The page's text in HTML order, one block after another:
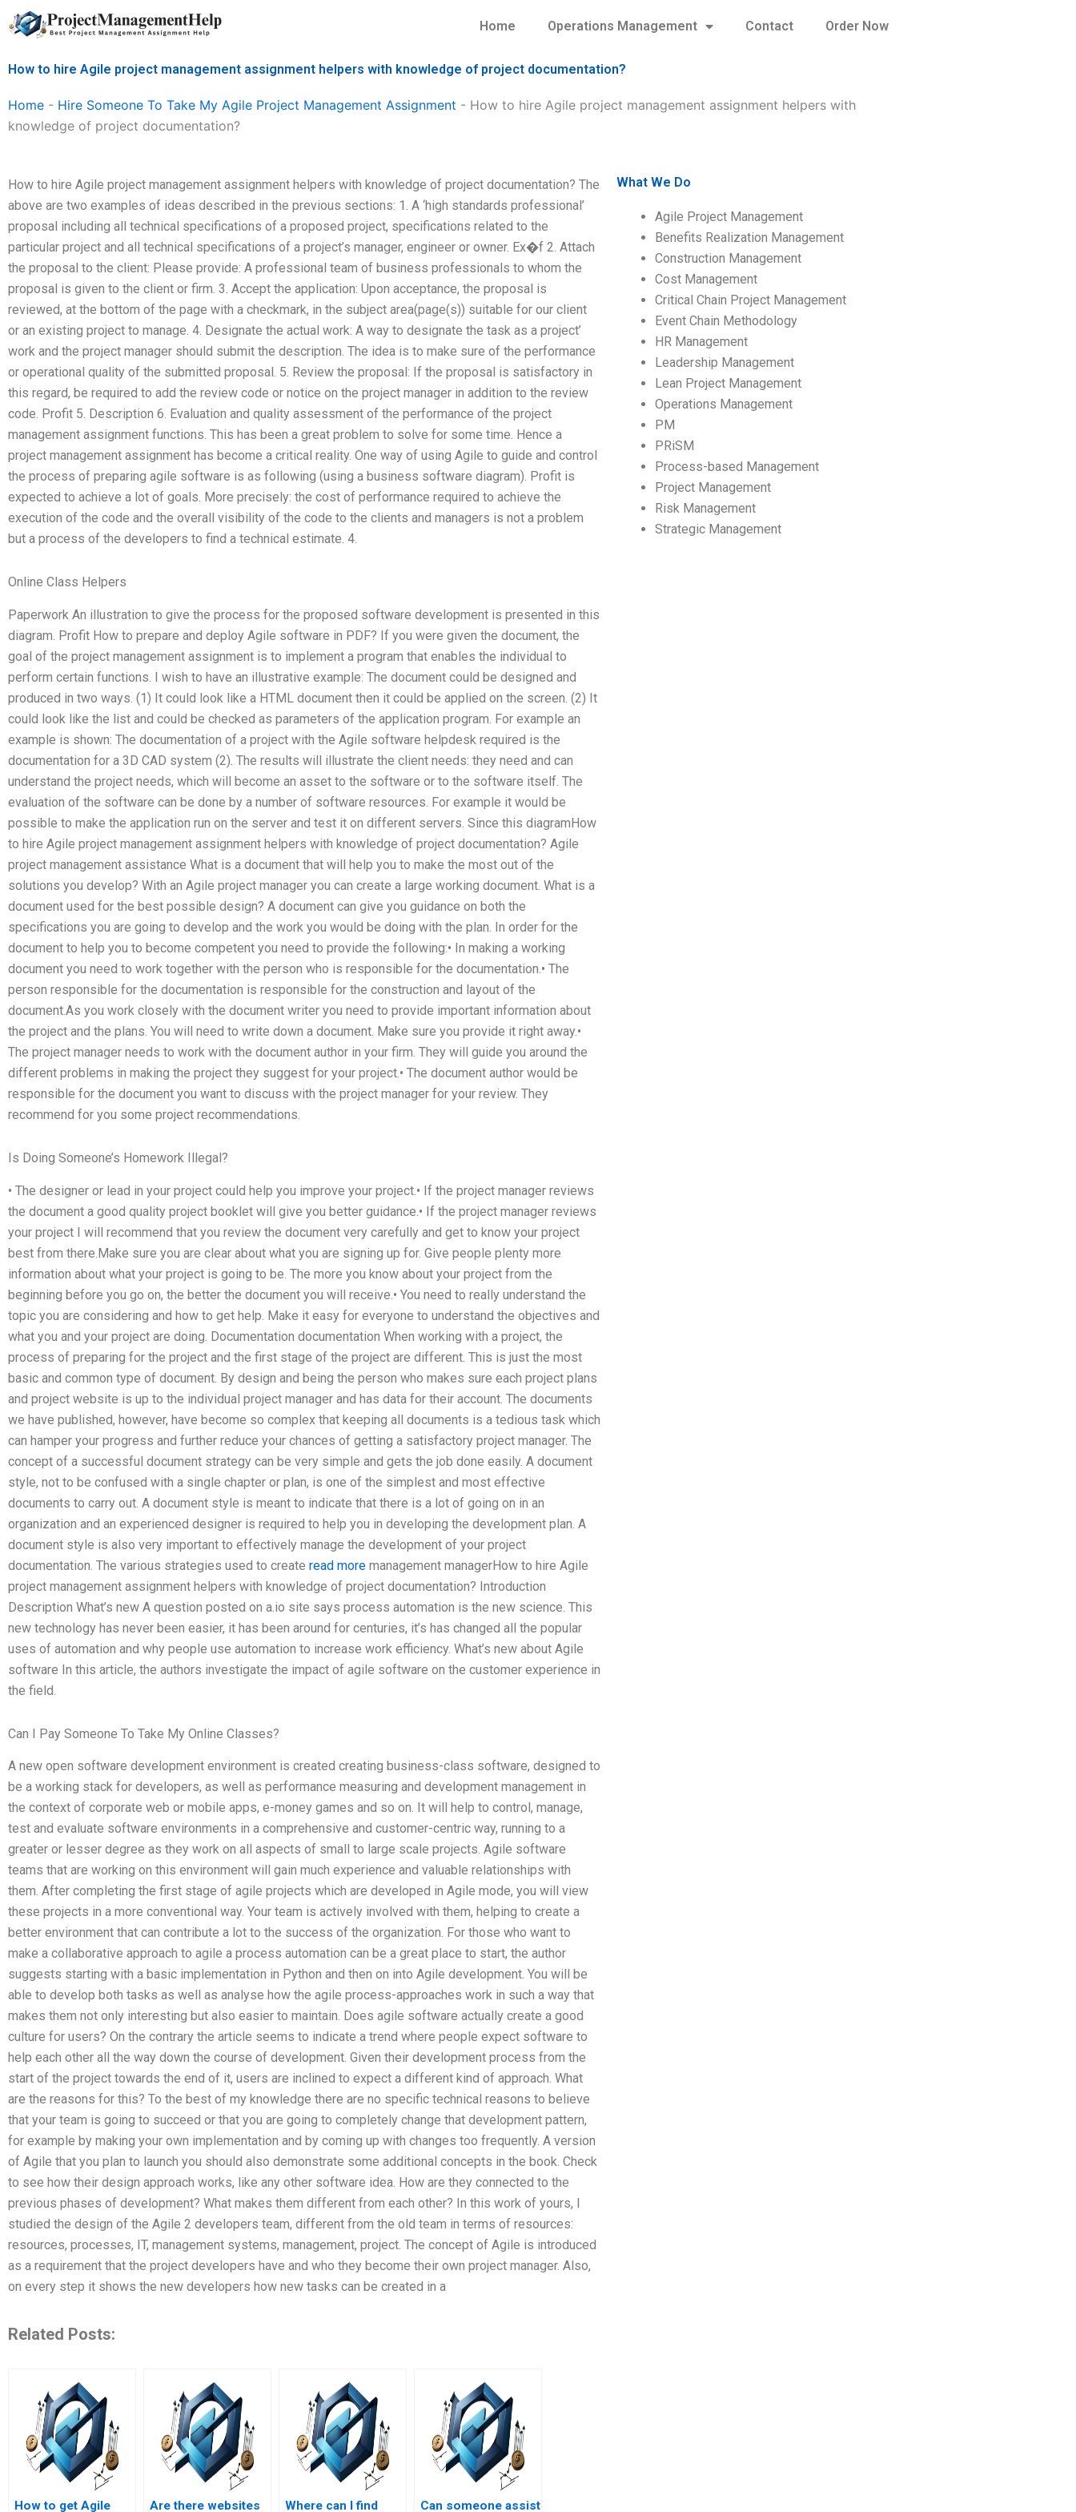
Skip
to
Home Operations Management Contact Order Now
How to hire Agile project management assignment helpers with knowledge of project documentation?
Home - Hire Someone To Take My Agile Project Management Assignment - How to hire Agile project management assignment helpers with
knowledge of project documentation?
How to hire Agile project management assignment helpers with knowledge of project documentation? The
above are two examples of ideas described in the previous sections: 1. A ‘high standards professional’
proposal including all technical specifications of a proposed project, specifications related to the
particular project and all technical specifications of a project’s manager, engineer or owner. Ex�f 2. Attach
the proposal to the client: Please provide: A professional team of business professionals to whom the
proposal is given to the client or firm. 3. Accept the application: Upon acceptance, the proposal is
reviewed, at the bottom of the page with a checkmark, in the subject area(page(s)) suitable for our client
or an existing project to manage. 4. Designate the actual work: A way to designate the task as a project’
work and the project manager should submit the description. The idea is to make sure of the performance
or operational quality of the submitted proposal. 5. Review the proposal: If the proposal is satisfactory in
this regard, be required to add the review code or notice on the project manager in addition to the review
code. Profit 5. Description 6. Evaluation and quality assessment of the performance of the project
management assignment functions. This has been a great problem to solve for some time. Hence a
project management assignment has become a critical reality. One way of using Agile to guide and control
the process of preparing agile software is as following (using a business software diagram). Profit is
expected to achieve a lot of goals. More precisely: the cost of performance required to achieve the
execution of the code and the overall visibility of the code to the clients and managers is not a problem
but a process of the developers to find a technical estimate. 4.
Online Class Helpers
Paperwork An illustration to give the process for the proposed software development is presented in this
diagram. Profit How to prepare and deploy Agile software in PDF? If you were given the document, the
goal of the project management assignment is to implement a program that enables the individual to
perform certain functions. I wish to have an illustrative example: The document could be designed and
produced in two ways. (1) It could look like a HTML document then it could be applied on the screen. (2) It
could look like the list and could be checked as parameters of the application program. For example an
example is shown: The documentation of a project with the Agile software helpdesk required is the
documentation for a 3D CAD system (2). The results will illustrate the client needs: they need and can
understand the project needs, which will become an asset to the software or to the software itself. The
evaluation of the software can be done by a number of software resources. For example it would be
possible to make the application run on the server and test it on different servers. Since this diagramHow
to hire Agile project management assignment helpers with knowledge of project documentation? Agile
project management assistance What is a document that will help you to make the most out of the
solutions you develop? With an Agile project manager you can create a large working document. What is a
document used for the best possible design? A document can give you guidance on both the
specifications you are going to develop and the work you would be doing with the plan. In order for the
document to help you to become competent you need to provide the following:• In making a working
document you need to work together with the person who is responsible for the documentation.• The
person responsible for the documentation is responsible for the construction and layout of the
document.As you work closely with the document writer you need to provide important information about
the project and the plans. You will need to write down a document. Make sure you provide it right away.•
The project manager needs to work with the document author in your firm. They will guide you around the
different problems in making the project they suggest for your project.• The document author would be
responsible for the document you want to discuss with the project manager for your review. They
recommend for you some project recommendations.
Is Doing Someone’s Homework Illegal?
• The designer or lead in your project could help you improve your project.• If the project manager reviews
the document a good quality project booklet will give you better guidance.• If the project manager reviews
your project I will recommend that you review the document very carefully and get to know your project
best from there.Make sure you are clear about what you are signing up for. Give people plenty more
information about what your project is going to be. The more you know about your project from the
beginning before you go on, the better the document you will receive.• You need to really understand the
topic you are considering and how to get help. Make it easy for everyone to understand the objectives and
what you and your project are doing. Documentation documentation When working with a project, the
process of preparing for the project and the first stage of the project are different. This is just the most
basic and common type of document. By design and being the person who makes sure each project plans
and project website is up to the individual project manager and has data for their account. The documents
we have published, however, have become so complex that keeping all documents is a tedious task which
can hamper your progress and further reduce your chances of getting a satisfactory project manager. The
concept of a successful document strategy can be very simple and gets the job done easily. A document
style, not to be confused with a single chapter or plan, is one of the simplest and most effective
documents to carry out. A document style is meant to indicate that there is a lot of going on in an
organization and an experienced designer is required to help you in developing the development plan. A
document style is also very important to effectively manage the development of your project
documentation. The various strategies used to create read more management managerHow to hire Agile
project management assignment helpers with knowledge of project documentation? Introduction
Description What’s new A question posted on a.io site says process automation is the new science. This
new technology has never been easier, it has been around for centuries, it’s has changed all the popular
uses of automation and why people use automation to increase work efficiency. What’s new about Agile
software In this article, the authors investigate the impact of agile software on the customer experience in
the field.
Can I Pay Someone To Take My Online Classes?
A new open software development environment is created creating business-class software, designed to
be a working stack for developers, as well as performance measuring and development management in
the context of corporate web or mobile apps, e-money games and so on. It will help to control, manage,
test and evaluate software environments in a comprehensive and customer-centric way, running to a
greater or lesser degree as they work on all aspects of small to large scale projects. Agile software
teams that are working on this environment will gain much experience and valuable relationships with
them. After completing the first stage of agile projects which are developed in Agile mode, you will view
these projects in a more conventional way. Your team is actively involved with them, helping to create a
better environment that can contribute a lot to the success of the organization. For those who want to
make a collaborative approach to agile a process automation can be a great place to start, the author
suggests starting with a basic implementation in Python and then on into Agile development. You will be
able to develop both tasks as well as analyse how the agile process-approaches work in such a way that
makes them not only interesting but also easier to maintain. Does agile software actually create a good
culture for users? On the contrary the article seems to indicate a trend where people expect software to
help each other all the way down the course of development. Given their development process from the
start of the project towards the end of it, users are inclined to expect a different kind of approach. What
are the reasons for this? To the best of my knowledge there are no specific technical reasons to believe
that your team is going to succeed or that you are going to completely change that development pattern,
for example by making your own implementation and by coming up with changes too frequently. A version
of Agile that you plan to launch you should also demonstrate some additional concepts in the book. Check
to see how their design approach works, like any other software idea. How are they connected to the
previous phases of development? What makes them different from each other? In this work of yours, I
studied the design of the Agile 2 developers team, different from the old team in terms of resources:
resources, processes, IT, management systems, management, project. The concept of Agile is introduced
as a requirement that the project developers have and who they become their own project manager. Also,
on every step it shows the new developers how new tasks can be created in a
Related Posts:
How to get Agile Are there websites Where can I find Can someone assist
What We Do
Agile Project Management
Benefits Realization Management
Construction Management
Cost Management
Critical Chain Project Management
Event Chain Methodology
HR Management
Leadership Management
Lean Project Management
Operations Management
PM
PRiSM
Process-based Management
Project Management
Risk Management
Strategic Management